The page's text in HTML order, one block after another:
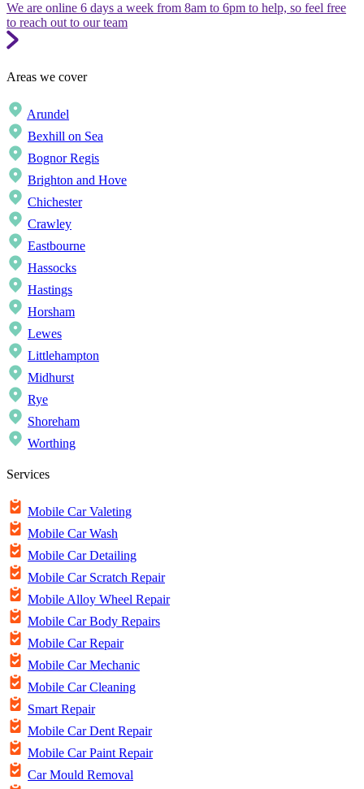
We are online 6 days a week from 8am to 6pm to help, so feel free
to reach out to our team
Areas we cover
Arundel
Bexhill on Sea
Bognor Regis
Brighton and Hove
Chichester
Crawley
Eastbourne
Hassocks
Hastings
Horsham
Lewes
Littlehampton
Midhurst
Rye
Shoreham
Worthing
Services
Mobile Car Valeting
Mobile Car Wash
Mobile Car Detailing
Mobile Car Scratch Repair
Mobile Alloy Wheel Repair
Mobile Car Body Repairs
Mobile Car Repair
Mobile Car Mechanic
Mobile Car Cleaning
Smart Repair
Mobile Car Dent Repair
Mobile Car Paint Repair
Car Mould Removal